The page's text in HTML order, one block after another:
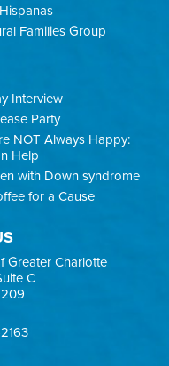
Families Group
Interview
Party
NOT Always Happy:
Help
with Down syndrome
for a Cause
Greater Charlotte
C